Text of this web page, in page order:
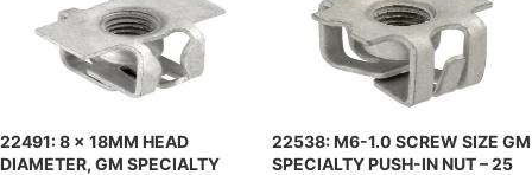
22491: 8 x 18MM HEAD
DIAMETER, GM SPECIALTY
22538: M6-1.0 SCREW SIZE GM
SPECIALTY PUSH-IN NUT – 25